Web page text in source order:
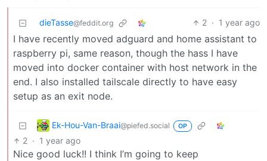
dieTasse@feddit.org 2 · 1 year ago
I have recently moved adguard and home assistant to
raspberry pi, same reason, though the hass I have
moved into docker container with host network in the
end. I also installed tailscale directly to have easy
setup as an exit node.
Ek-Hou-Van-Braai@piefed.social OP
2 · 1 year ago
Nice good luck!! I think I’m going to keep